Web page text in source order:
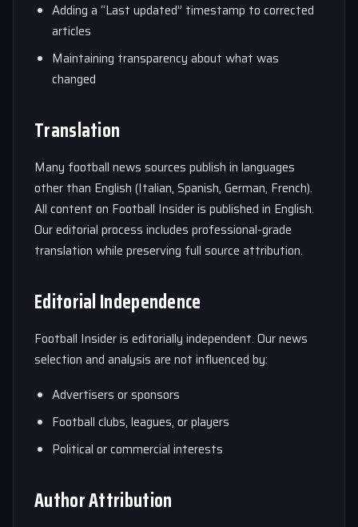
Adding a “Last updated” timestamp to corrected
articles
Maintaining transparency about what was
changed
Translation
Many football news sources publish in languages
other than English (Italian, Spanish, German, French).
All content on Football Insider is published in English.
Our editorial process includes professional-grade
translation while preserving full source attribution.
Editorial Independence
Football Insider is editorially independent. Our news
selection and analysis are not influenced by:
Advertisers or sponsors
Football clubs, leagues, or players
Political or commercial interests
Author Attribution